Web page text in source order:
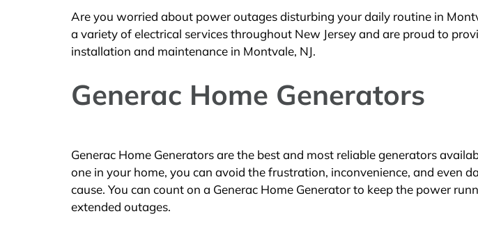
Are you worried about power outages disturbing your daily routine in
a variety of electrical services throughout New Jersey and are proud to
installation and maintenance in Montvale, NJ.
Generac Home Generators
Generac Home Generators are the best and most reliable generators
one in your home, you can avoid the frustration, inconvenience, and even
cause. You can count on a Generac Home Generator to keep the power
extended outages.